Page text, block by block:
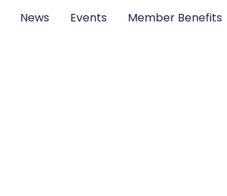
News Events Member Benefits